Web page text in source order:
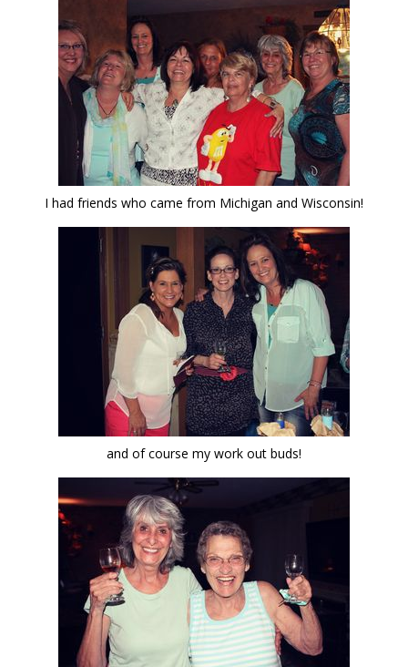
I had friends who came from Michigan and Wisconsin!
and of course my work out buds!